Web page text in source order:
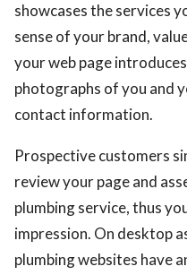
showcases the services
sense of your brand,
your web page
photographs of you and
contact information.
Prospective customers
review your page and
plumbing service, thus
impression. On desktop
plumbing websites have